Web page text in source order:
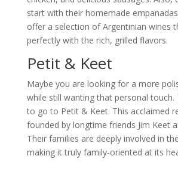
start with their homemade
offer a selection of Argentinian wines
perfectly with the rich, grilled flavors.
Petit & Keet
Maybe you are looking for a more
while still wanting that personal touch.
to go to Petit & Keet. This acclaimed
founded by longtime friends Jim Keet
Their families are deeply involved in
making it truly family-oriented at its